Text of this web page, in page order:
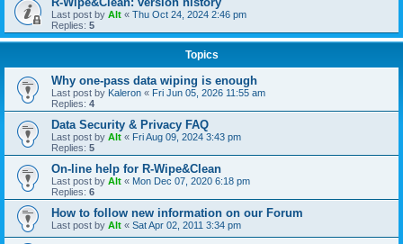
Last post by Alt « Thu Oct 24, 2024 2:46 pm
Replies: 5
Topics
Why one-pass data wiping is enough
Last post by Kaleron « Fri Jun 05, 2026 11:55 am
Replies: 4
Data Security & Privacy FAQ
Last post by Alt « Fri Aug 09, 2024 3:43 pm
Replies: 5
On-line help for R-Wipe&Clean
Last post by Alt « Mon Dec 07, 2020 6:18 pm
Replies: 6
How to follow new information on our Forum
Last post by Alt « Sat Apr 02, 2011 3:34 pm